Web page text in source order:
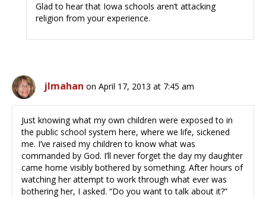
Glad to hear that Iowa schools aren’t attacking
religion from your experience.
jlmahan on April 17, 2013 at 7:45 am
Just knowing what my own children were exposed to in
the public school system here, where we life, sickened
me. I’ve raised my children to know what was
commanded by God. I’ll never forget the day my daughter
came home visibly bothered by something. After hours of
watching her attempt to work through what ever was
bothering her, I asked. “Do you want to talk about it?”